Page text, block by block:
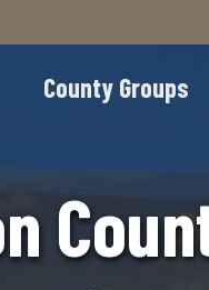
Skip
County Groups